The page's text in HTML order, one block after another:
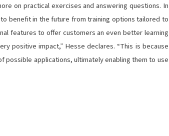
on practical exercises and answering questions. In
benefit in the future from training options tailored to
features to offer customers an even better learning
positive impact,” Hesse declares. “This is because
applications, ultimately enabling them to use